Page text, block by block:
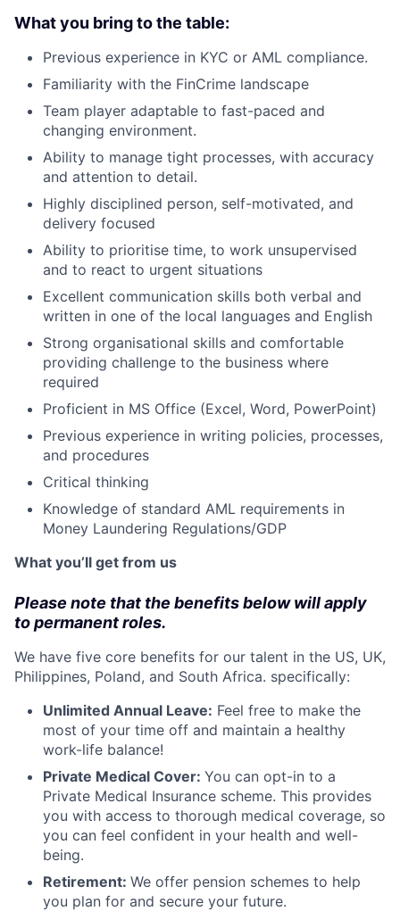
What you bring to the table:
Previous experience in KYC or AML compliance.
Familiarity with the FinCrime landscape
Team player adaptable to fast-paced and
changing environment.
Ability to manage tight processes, with accuracy
and attention to detail.
Highly disciplined person, self-motivated, and
delivery focused
Ability to prioritise time, to work unsupervised
and to react to urgent situations
Excellent communication skills both verbal and
written in one of the local languages and English
Strong organisational skills and comfortable
providing challenge to the business where
required
Proficient in MS Office (Excel, Word, PowerPoint)
Previous experience in writing policies, processes,
and procedures
Critical thinking
Knowledge of standard AML requirements in
Money Laundering Regulations/GDP
What you’ll get from us
Please note that the benefits below will apply
to permanent roles.
We have five core benefits for our talent in the US, UK,
Philippines, Poland, and South Africa. specifically:
Unlimited Annual Leave: Feel free to make the
most of your time off and maintain a healthy
work-life balance!
Private Medical Cover: ​​You can opt-in to a
Private Medical Insurance scheme. This provides
you with access to thorough medical coverage, so
you can feel confident in your health and well-
being.
Retirement: We offer pension schemes to help
you plan for and secure your future.